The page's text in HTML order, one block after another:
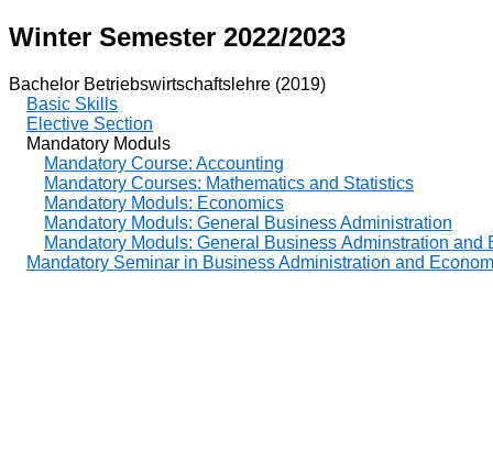
Winter Semester 2022/2023
Bachelor Betriebswirtschaftslehre (2019)
Basic Skills
Elective Section
Mandatory Moduls
Mandatory Course: Accounting
Mandatory Courses: Mathematics and Statistics
Mandatory Moduls: Economics
Mandatory Moduls: General Business Administration
Mandatory Moduls: General Business Adminstration and
Mandatory Seminar in Business Administration and